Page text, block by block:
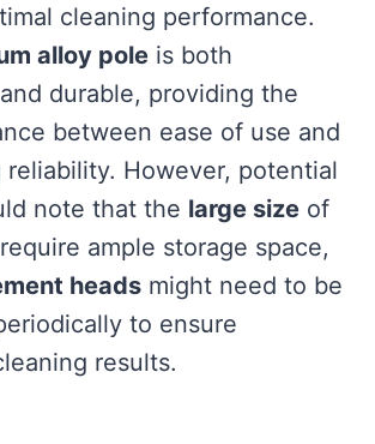
cleaning performance.
alloy pole is both
durable, providing the
between ease of use and
However, potential
note that the large size of
ample storage space,
heads might need to be
to ensure
results.